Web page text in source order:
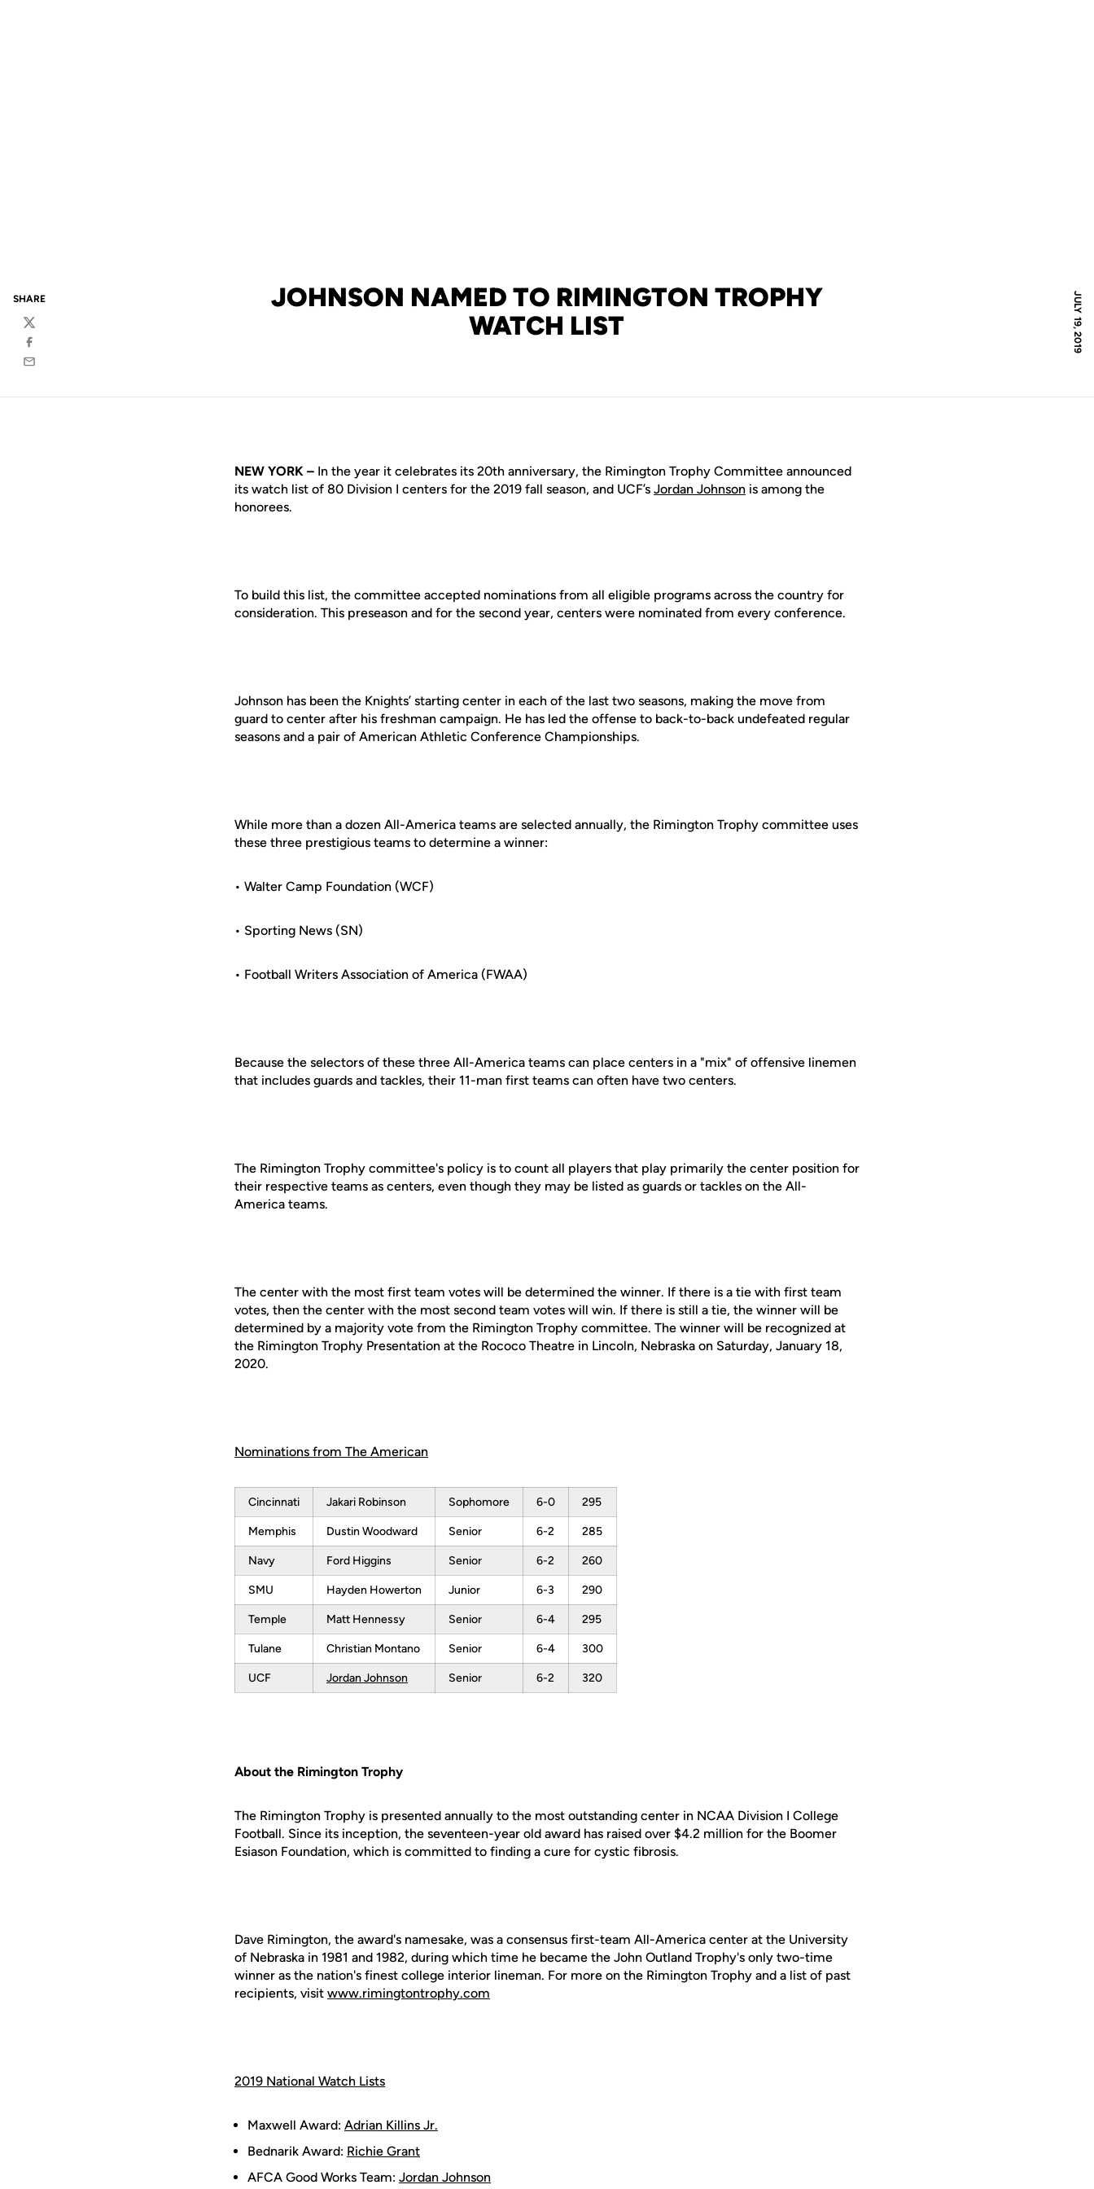
JULY 19, 2019
JOHNSON NAMED TO RIMINGTON TROPHY
WATCH LIST
SHARE
Twitter
Facebook
Email
NEW YORK – In the year it celebrates its 20th anniversary, the Rimington Trophy Committee announced
its watch list of 80 Division I centers for the 2019 fall season, and UCF’s Jordan Johnson is among the
honorees.
To build this list, the committee accepted nominations from all eligible programs across the country for
consideration. This preseason and for the second year, centers were nominated from every conference.
Johnson has been the Knights’ starting center in each of the last two seasons, making the move from
guard to center after his freshman campaign. He has led the offense to back-to-back undefeated regular
seasons and a pair of American Athletic Conference Championships.
While more than a dozen All-America teams are selected annually, the Rimington Trophy committee uses
these three prestigious teams to determine a winner:
• Walter Camp Foundation (WCF)
• Sporting News (SN)
• Football Writers Association of America (FWAA)
Because the selectors of these three All-America teams can place centers in a "mix" of offensive linemen
that includes guards and tackles, their 11-man first teams can often have two centers.
The Rimington Trophy committee's policy is to count all players that play primarily the center position for
their respective teams as centers, even though they may be listed as guards or tackles on the All-
America teams.
The center with the most first team votes will be determined the winner. If there is a tie with first team
votes, then the center with the most second team votes will win. If there is still a tie, the winner will be
determined by a majority vote from the Rimington Trophy committee. The winner will be recognized at
the Rimington Trophy Presentation at the Rococo Theatre in Lincoln, Nebraska on Saturday, January 18,
2020.
Nominations from The American
Cincinnati Jakari Robinson Sophomore 6-0 295
Memphis Dustin Woodward Senior 6-2 285
Navy Ford Higgins Senior 6-2 260
SMU Hayden Howerton Junior 6-3 290
Temple Matt Hennessy Senior 6-4 295
Tulane Christian Montano Senior 6-4 300
UCF Jordan Johnson Senior 6-2 320
About the Rimington Trophy
The Rimington Trophy is presented annually to the most outstanding center in NCAA Division I College
Football. Since its inception, the seventeen-year old award has raised over $4.2 million for the Boomer
Esiason Foundation, which is committed to finding a cure for cystic fibrosis.
Dave Rimington, the award's namesake, was a consensus first-team All-America center at the University
of Nebraska in 1981 and 1982, during which time he became the John Outland Trophy's only two-time
winner as the nation's finest college interior lineman. For more on the Rimington Trophy and a list of past
recipients, visit www.rimingtontrophy.com
2019 National Watch Lists
Maxwell Award: Adrian Killins Jr.
Bednarik Award: Richie Grant
AFCA Good Works Team: Jordan Johnson